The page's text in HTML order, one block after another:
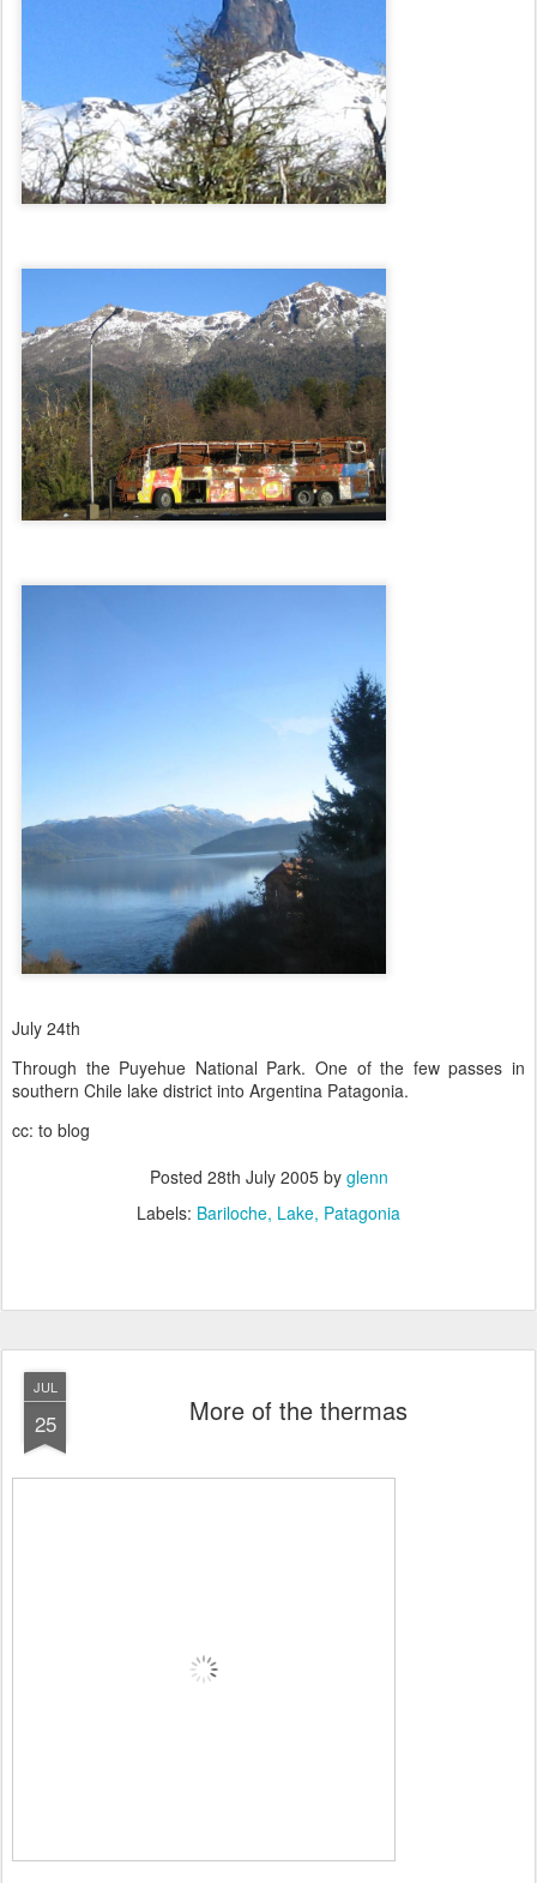
July 24th
Through the Puyehue National Park. One of the few passes in
southern Chile lake district into Argentina Patagonia.
cc: to blog
Posted 28th July 2005by glenn
Labels: Bariloche Lake Patagonia
JUL
25 More of the thermas